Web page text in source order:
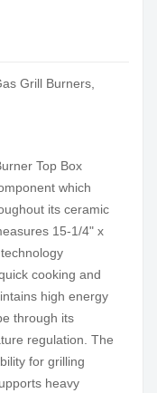
Grill Burners
Top Box
which
its ceramic
15-1/4" x
cooking and
high energy
through its
regulation. The
for grilling
heavy